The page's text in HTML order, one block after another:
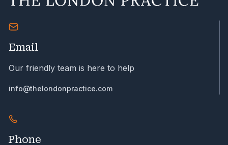
Email
Our friendly team is here to help
info@thelondonpractice.com
Phone